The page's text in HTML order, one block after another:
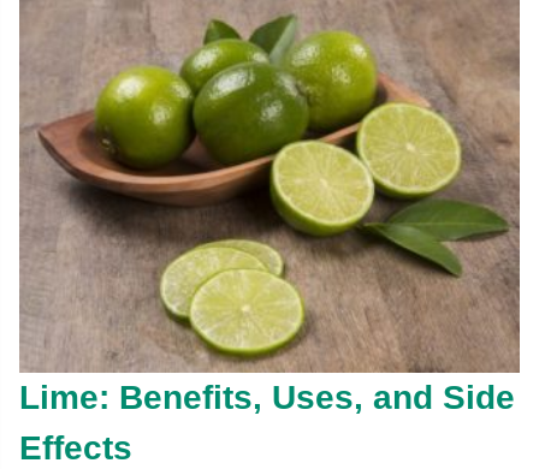
Lime: Benefits, Uses, and Side
Effects